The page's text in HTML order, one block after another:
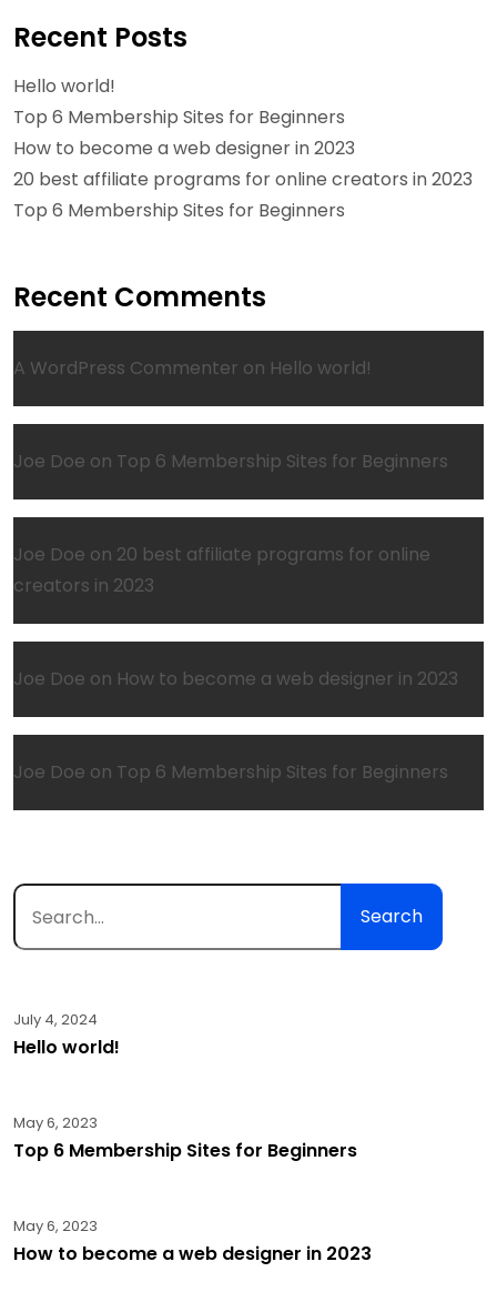
Recent Posts
Hello world!
Top 6 Membership Sites for Beginners
How to become a web designer in 2023
20 best affiliate programs for online creators in 2023
Top 6 Membership Sites for Beginners
Recent Comments
A WordPress Commenter on Hello world!
Joe Doe on Top 6 Membership Sites for Beginners
Joe Doe on 20 best affiliate programs for online
creators in 2023
Joe Doe on How to become a web designer in 2023
Joe Doe on Top 6 Membership Sites for Beginners
Search
July 4, 2024
Hello world!
May 6, 2023
Top 6 Membership Sites for Beginners
May 6, 2023
How to become a web designer in 2023